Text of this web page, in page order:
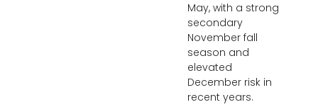
May, with a strong
secondary
November fall
season and
elevated
December risk in
recent years.